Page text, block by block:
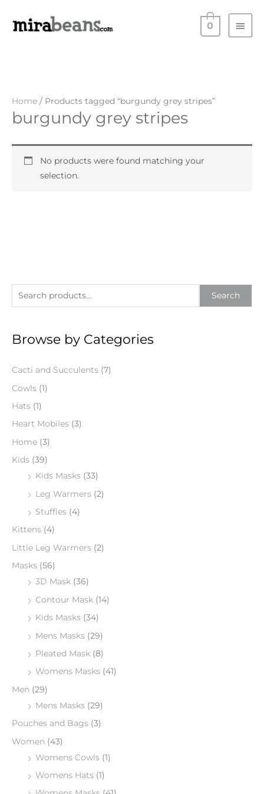
Main
0
e
r
h
f
o
r
Search
Browse by Categories
Cacti and Succulents (7)
Cowls (1)
Hats (1)
Heart Mobiles (3)
Home (3)
Kids (39)
Kids Masks (33)
Leg Warmers (2)
Stuffies (4)
Kittens (4)
Little Leg Warmers (2)
Masks (56)
3D Mask (36)
Contour Mask (14)
Kids Masks (34)
Mens Masks (29)
Pleated Mask (8)
Womens Masks (41)
Men (29)
Mens Masks (29)
Pouches and Bags (3)
Women (43)
Womens Cowls (1)
Womens Hats (1)
Home / Products tagged “burgundy grey stripes”
burgundy grey stripes
No products were found matching your
selection.